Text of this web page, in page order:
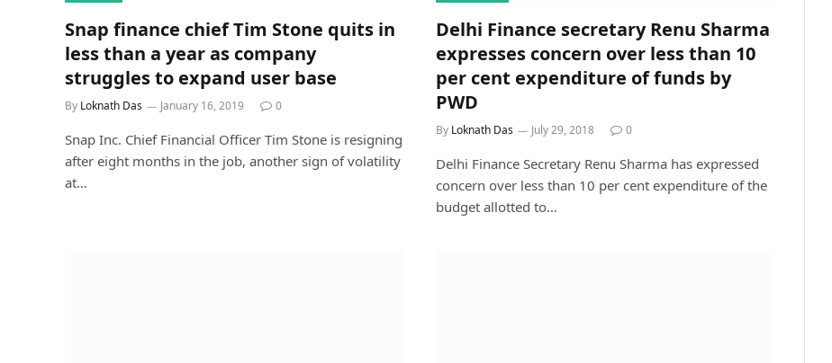
Snap finance chief Tim Stone quits in
less than a year as company
struggles to expand user base
By Loknath Das January 16, 2019 0
Snap Inc. Chief Financial Officer Tim Stone is resigning
after eight months in the job, another sign of volatility
at…
Delhi Finance secretary Renu Sharma
expresses concern over less than 10
per cent expenditure of funds by
PWD
By Loknath Das July 29, 2018 0
Delhi Finance Secretary Renu Sharma has expressed
concern over less than 10 per cent expenditure of the
budget allotted to…